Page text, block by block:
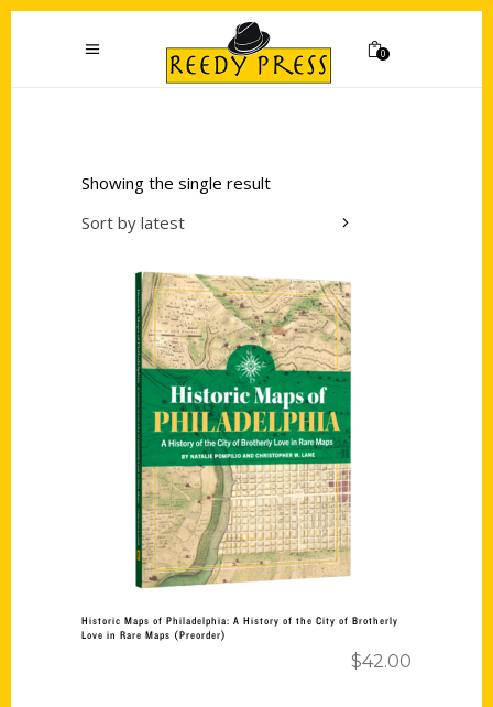
0
Showing the single result
Sort by latest
Add to cart
Historic Maps of Philadelphia: A History of the City of Brotherly
Love in Rare Maps (Preorder)
$42.00